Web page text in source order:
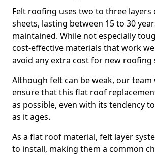
Felt roofing uses two to three layers
sheets, lasting between 15 to 30
maintained. While not especially
cost-effective materials that work
avoid any extra cost for new roofing
Although felt can be weak, our
ensure that this flat roof
as possible, even with its tendency
as it ages.
As a flat roof material, felt layer
to install, making them a common